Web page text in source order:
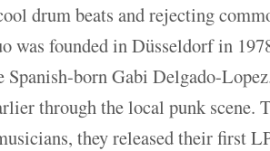
drum beats and rejecting
was founded in Düsseldorf in
Spanish-born Gabi Delgado-
through the local punk scene.
they released their first